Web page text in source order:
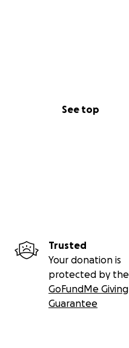
See top
Trusted
Your donation is
protected by the
GoFundMe Giving
Guarantee